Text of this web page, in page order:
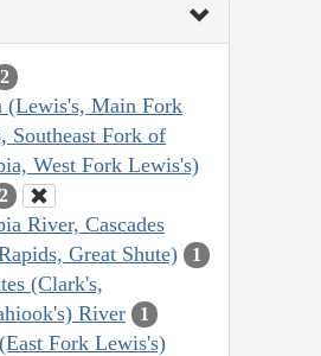
2
(Lewis's, Main Fork
Southeast Fork of
West Fork Lewis's)
2
River, Cascades
Great Shute)
1
(Clark's,
River
1
Fork Lewis's)